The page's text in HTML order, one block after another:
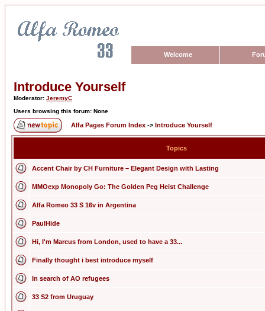
Welcome
Introduce Yourself
Moderator: JeremyC
Users browsing this forum: None
Alfa Pages Forum Index -> Introduce Yourself
Topics
Accent Chair by CH Furniture – Elegant Design with Lasting
MMOexp Monopoly Go: The Golden Peg Heist Challenge
Alfa Romeo 33 S 16v in Argentina
PaulHide
Hi, I'm Marcus from London, used to have a 33...
Finally thought i best introduce myself
In search of AO refugees
33 S2 from Uruguay